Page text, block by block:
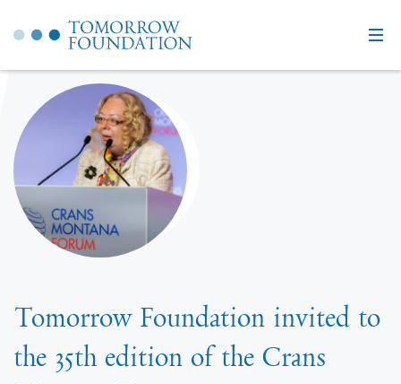
Tomorrow Foundation invited to
the 35th edition of the Crans